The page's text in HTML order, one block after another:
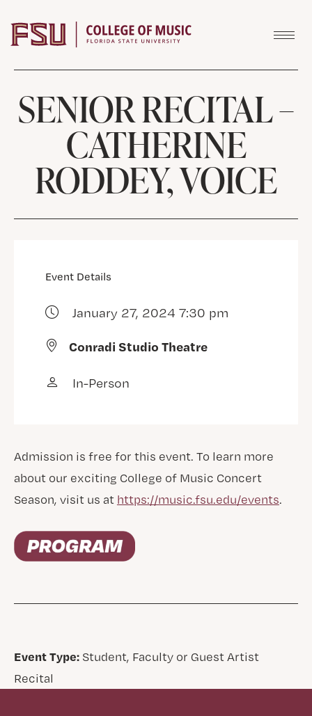
SENIOR RECITAL –
CATHERINE
RODDEY, VOICE
Event Details
January 27, 2024 7:30 pm
Conradi Studio Theatre
In-Person
Admission is free for this event. To learn more
about our exciting College of Music Concert
Season, visit us at https://music.fsu.edu/events.
Event Type:Student, Faculty or Guest Artist
Recital